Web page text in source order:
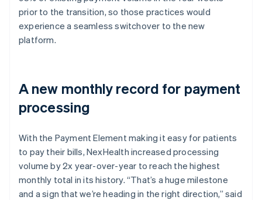
prior to the transition, so those practices would
experience a seamless switchover to the new
platform.
A new monthly record for payment
processing
With the Payment Element making it easy for patients
to pay their bills, NexHealth increased processing
volume by 2x year-over-year to reach the highest
monthly total in its history. “That’s a huge milestone
and a sign that we’re heading in the right direction,” said